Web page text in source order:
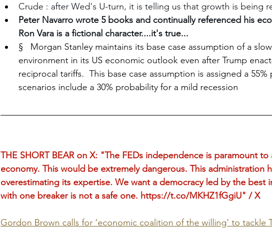
Crude : after Wed's U-turn, it is telling us that growth is being
Peter Navarro wrote 5 books and continually referenced his
Ron Vara is a fictional character....it's true...
§   Morgan Stanley maintains its base case assumption of a
environment in its US economic outlook even after Trump
reciprocal tariffs.  This base case assumption is assigned a
scenarios include a 30% probability for a mild recession
THE SHORT BEAR on X: "The FEDs independence is paramount
economy. This would be extremely dangerous. This administration
overestimating its expertise. We want a democracy led by the best
with one breaker is not a safe one. https://t.co/MKHZ1fGgiU" / X
Gordon Brown calls for ‘economic coalition of the willing’ to tackle